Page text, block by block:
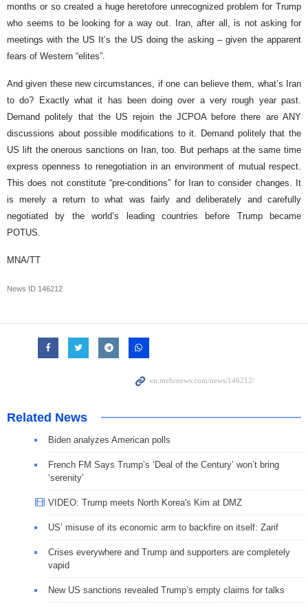
months or so created a huge heretofore unrecognized problem for Trump
who seems to be looking for a way out. Iran, after all, is not asking for
meetings with the US It’s the US doing the asking – given the apparent
fears of Western “elites”.
And given these new circumstances, if one can believe them, what’s Iran
to do? Exactly what it has been doing over a very rough year past.
Demand politely that the US rejoin the JCPOA before there are ANY
discussions about possible modifications to it. Demand politely that the
US lift the onerous sanctions on Iran, too. But perhaps at the same time
express openness to renegotiation in an environment of mutual respect.
This does not constitute “pre-conditions” for Iran to consider changes. It
is merely a return to what was fairly and deliberately and carefully
negotiated by the world’s leading countries before Trump became
POTUS.
MNA/TT
News ID 146212
Related News
Biden analyzes American polls
French FM Says Trump’s ‘Deal of the Century’ won’t bring
‘serenity’
VIDEO: Trump meets North Korea's Kim at DMZ
US’ misuse of its economic arm to backfire on itself: Zarif
Crises everywhere and Trump and supporters are completely
vapid
New US sanctions revealed Trump’s empty claims for talks